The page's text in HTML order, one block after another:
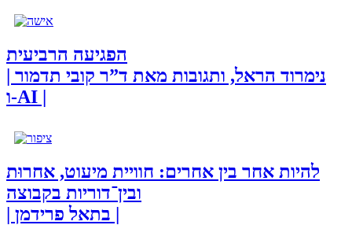
הפגיעה הרביעית
| נימרוד הראל, ותגובות מאת ד”ר קובי תדמור
ו-AI |
להיות אחר בין אחרים: חוויית מיעוט, אחרוּת
ובין־דוריות בקבוצה
| בתאל פרידמן |